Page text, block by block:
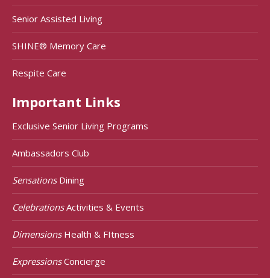
Senior Assisted Living
SHINE® Memory Care
Respite Care
Important Links
Exclusive Senior Living Programs
Ambassadors Club
SensationsDining
CelebrationsActivities & Events
DimensionsHealth & FItness
ExpressionsConcierge